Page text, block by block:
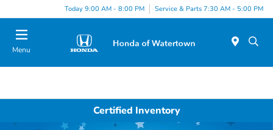
Today 9:00 AM - 8:00 PM Service & Parts 7:30 AM - 5:00 PM
Menu
Certified Inventory